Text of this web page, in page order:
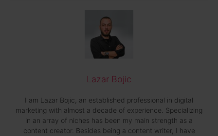
Lazar Bojic
I am Lazar Bojic, an established professional in digital
marketing with almost a decade of experience. Specializing
in an array of niches has been my main strength as a
content creator. Besides being a content writer, I have